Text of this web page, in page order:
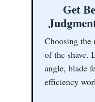
Get
Choosing
of the shave.
angle, blade
efficiency